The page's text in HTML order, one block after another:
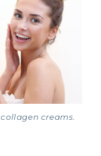
creams.